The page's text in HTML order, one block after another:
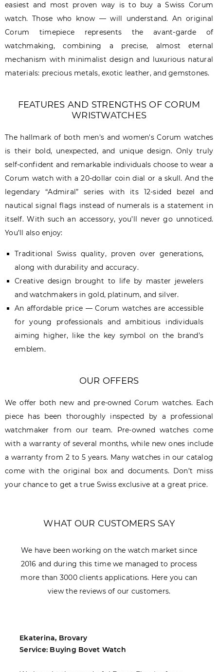
easiest and most proven way is to buy a Swiss Corum
watch. Those who know — will understand. An original
Corum timepiece represents the avant-garde of
watchmaking, combining a precise, almost eternal
mechanism with minimalist design and luxurious natural
materials: precious metals, exotic leather, and gemstones.
FEATURES AND STRENGTHS OF CORUM
WRISTWATCHES
The hallmark of both men's and women's Corum watches
is their bold, unexpected, and unique design. Only truly
self-confident and remarkable individuals choose to wear a
Corum watch with a 20-dollar coin dial or a skull. And the
legendary “Admiral” series with its 12-sided bezel and
nautical signal flags instead of numerals is a statement in
itself. With such an accessory, you’ll never go unnoticed.
You’ll also enjoy:
Traditional Swiss quality, proven over generations,
along with durability and accuracy.
Creative design brought to life by master jewelers
and watchmakers in gold, platinum, and silver.
An affordable price — Corum watches are accessible
for young professionals and ambitious individuals
aiming higher, like the key symbol on the brand’s
emblem.
OUR OFFERS
We offer both new and pre-owned Corum watches. Each
piece has been thoroughly inspected by a professional
watchmaker from our team. Pre-owned watches come
with a warranty of several months, while new ones include
a warranty from 2 to 5 years. Many watches in our catalog
come with the original box and documents. Don’t miss
your chance to get a true Swiss exclusive at a great price.
WHAT OUR CUSTOMERS SAY
We have been working on the watch market since
2016 and during this time we managed to process
more than 3000 clients applications. Here you can
view the reviews of our customers.
Ekaterina, Brovary
Service: Buying Bovet Watch